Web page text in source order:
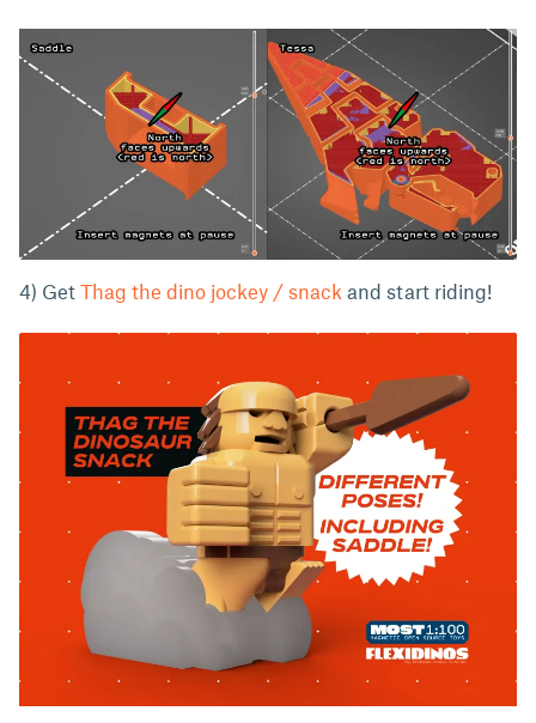
4) Get Thag the dino jockey / snack and start riding!